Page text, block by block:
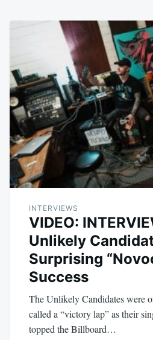
INTERVIEWS
VIDEO:
Unlikely
Surprising
Success
The Unlikely Candidates were
called a “victory lap” as their
topped the Billboard…